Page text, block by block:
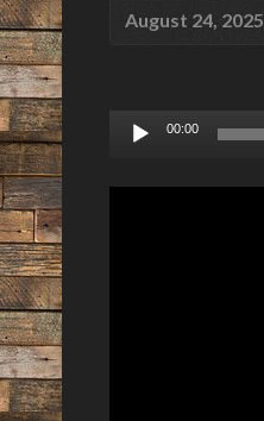
August 24, 2025
Audio
00:00